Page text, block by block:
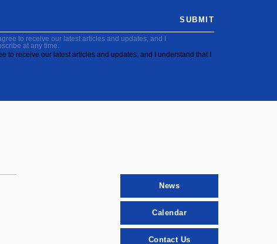
to receive our latest articles and updates, and I
at any time.
to receive our latest articles and updates, and I understand that I
SUBMIT
News
Calendar
Contact Us